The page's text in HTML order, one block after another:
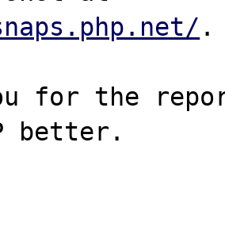
.
for the
better.